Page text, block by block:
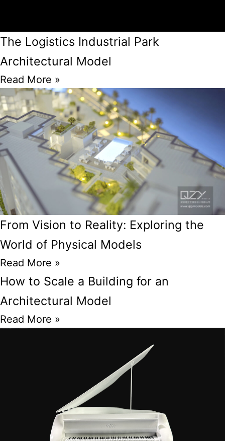
The Logistics Industrial Park
Architectural Model
Read More »
From Vision to Reality: Exploring the
World of Physical Models
Read More »
How to Scale a Building for an
Architectural Model
Read More »